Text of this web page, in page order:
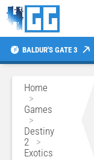
BALDUR'S GATE 3
Home
>
Games
>
Destiny
2 >
Exotics